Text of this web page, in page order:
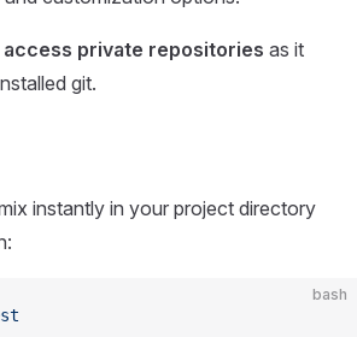
access private repositories as it
git.
instantly in your project directory
bash